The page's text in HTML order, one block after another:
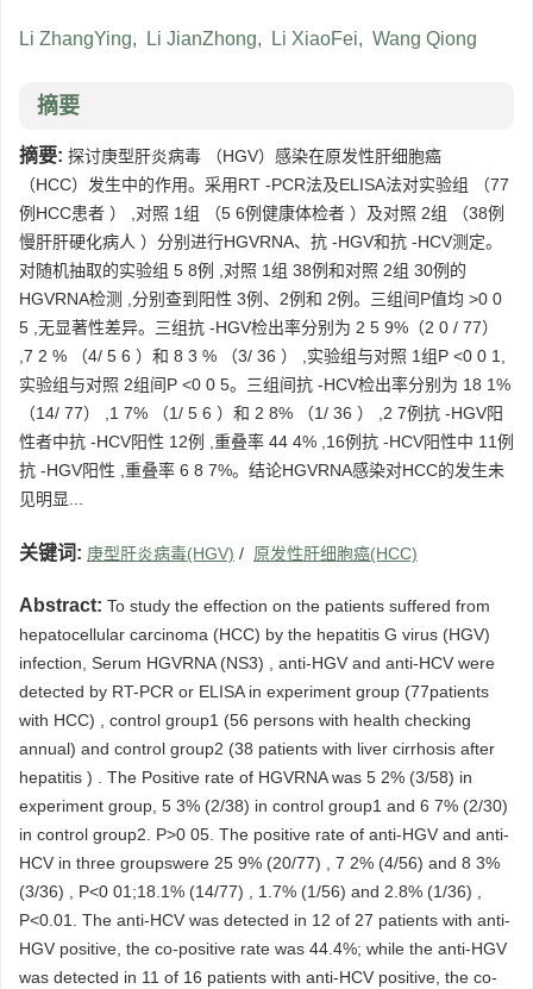
Li ZhangYing, Li JianZhong, Li XiaoFei, Wang Qiong
摘要
摘要: 探讨庚型肝炎病毒 （HGV）感染在原发性肝细胞癌
（HCC）发生中的作用。采用RT -PCR法及ELISA法对实验组 （77
例HCC患者 ） ,对照 1组 （5 6例健康体检者 ）及对照 2组 （38例
慢肝肝硬化病人 ）分别进行HGVRNA、抗 -HGV和抗 -HCV测定。
对随机抽取的实验组 5 8例 ,对照 1组 38例和对照 2组 30例的
HGVRNA检测 ,分别查到阳性 3例、2例和 2例。三组间P值均 >0 0
5 ,无显著性差异。三组抗 -HGV检出率分别为 2 5 9%（2 0 / 77）
,7 2 % （4/ 5 6 ）和 8 3 % （3/ 36 ） ,实验组与对照 1组P <0 0 1,
实验组与对照 2组间P <0 0 5。三组间抗 -HCV检出率分别为 18 1%
（14/ 77） ,1 7% （1/ 5 6 ）和 2 8% （1/ 36 ） ,2 7例抗 -HGV阳
性者中抗 -HCV阳性 12例 ,重叠率 44 4% ,16例抗 -HCV阳性中 11例
抗 -HGV阳性 ,重叠率 6 8 7%。结论HGVRNA感染对HCC的发生未
见明显...
关键词: 庚型肝炎病毒(HGV) / 原发性肝细胞癌(HCC)
Abstract: To study the effection on the patients suffered from
hepatocellular carcinoma (HCC) by the hepatitis G virus (HGV)
infection, Serum HGVRNA (NS3) , anti-HGV and anti-HCV were
detected by RT-PCR or ELISA in experiment group (77patients
with HCC) , control group1 (56 persons with health checking
annual) and control group2 (38 patients with liver cirrhosis after
hepatitis ) . The Positive rate of HGVRNA was 5 2% (3/58) in
experiment group, 5 3% (2/38) in control group1 and 6 7% (2/30)
in control group2. P>0 05. The positive rate of anti-HGV and anti-
HCV in three groupswere 25 9% (20/77) , 7 2% (4/56) and 8 3%
(3/36) , P<0 01;18.1% (14/77) , 1.7% (1/56) and 2.8% (1/36) ,
P<0.01. The anti-HCV was detected in 12 of 27 patients with anti-
HGV positive, the co-positive rate was 44.4%; while the anti-HGV
was detected in 11 of 16 patients with anti-HCV positive, the co-